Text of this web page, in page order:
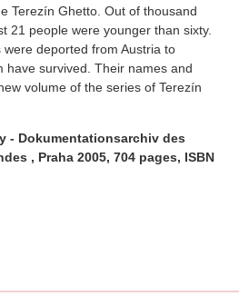
Terezín Ghetto. Out of thousand
21 people were younger than sixty.
deported from Austria to
have survived. Their names and
volume of the series of Terezín
- Dokumentationsarchiv des
, Praha 2005, 704 pages, ISBN